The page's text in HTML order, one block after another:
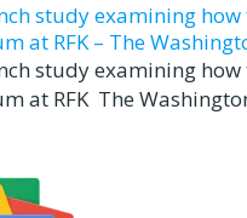
study examining how
at RFK – The
study examining how
at RFK The